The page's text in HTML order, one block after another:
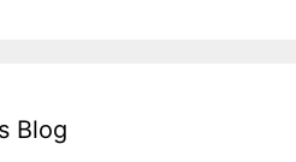
Blog